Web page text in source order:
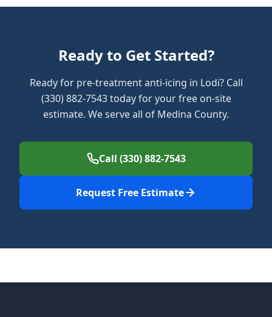
Ready to Get Started?
Ready for pre-treatment anti-icing in Lodi? Call
(330) 882-7543 today for your free on-site
estimate. We serve all of Medina County.
Call (330) 882-7543
Request Free Estimate